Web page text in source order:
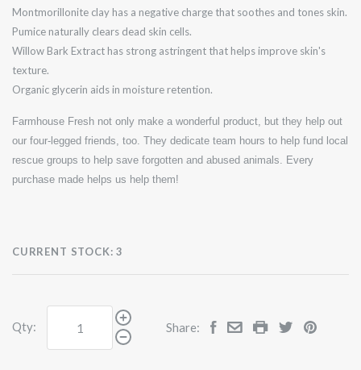
Montmorillonite clay has a negative charge that soothes and tones skin.
Pumice naturally clears dead skin cells.
Willow Bark Extract has strong astringent that helps improve skin's
texture.
Organic glycerin aids in moisture retention.
Farmhouse Fresh not only make a wonderful product, but they help out
our four-legged friends, too. They dedicate team hours to help fund local
rescue groups to help save forgotten and abused animals. Every
purchase made helps us help them!
CURRENT STOCK: 3
Qty: Share: